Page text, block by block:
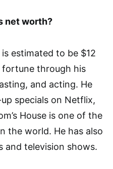
net worth?
estimated to be $12
fortune through his
and acting. He
specials on Netflix,
House is one of the
the world. He has also
and television shows.